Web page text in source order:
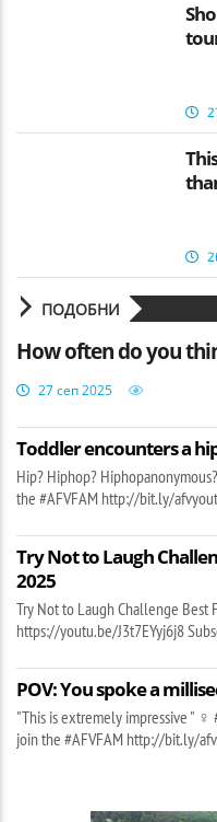
ПОДОБНИ
How often do you
27 сеп 2025
Toddler encounters a
Hip? Hiphop?
the #AFVFAM http://bit.ly/
Try Not to Laugh
2025
Try Not to Laugh Challenge Best
https://youtu.be/J3t7EYyj6j8
POV: You spoke a
"This is extremely impressive "
join the #AFVFAM http://bit.ly/